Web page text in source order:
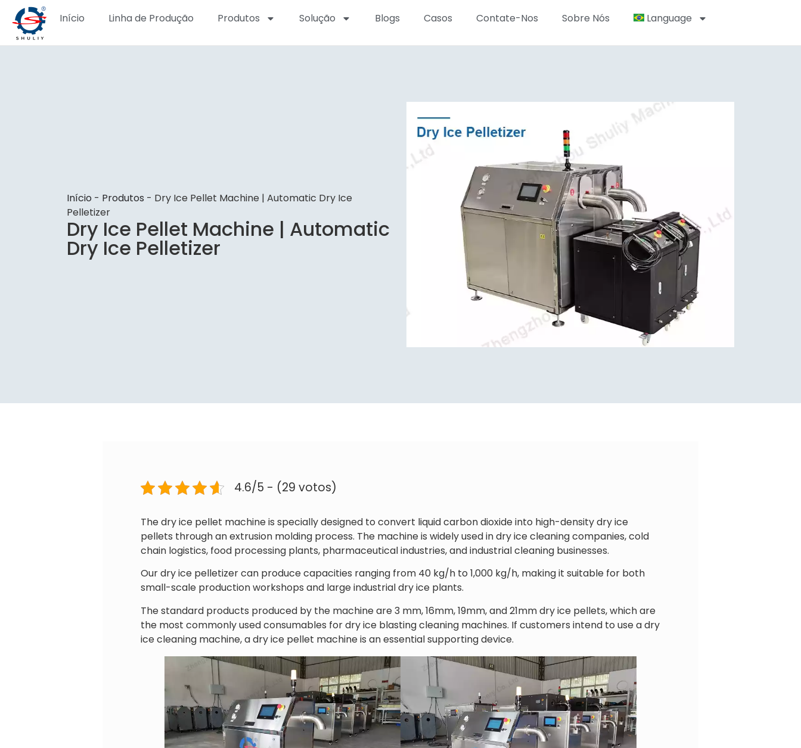
Início Linha de Produção Produtos Solução Blogs Casos Contate-Nos Sobre Nós Language
Início - Produtos - Dry Ice Pellet Machine | Automatic Dry Ice
Pelletizer
Dry Ice Pellet Machine | Automatic
Dry Ice Pelletizer
4.6/5 - (29 votos)
The dry ice pellet machine is specially designed to convert liquid carbon dioxide into high-density dry ice
pellets through an extrusion molding process. The machine is widely used in dry ice cleaning companies, cold
chain logistics, food processing plants, pharmaceutical industries, and industrial cleaning businesses.
Our dry ice pelletizer can produce capacities ranging from 40 kg/h to 1,000 kg/h, making it suitable for both
small-scale production workshops and large industrial dry ice plants.
The standard products produced by the machine are 3 mm, 16mm, 19mm, and 21mm dry ice pellets, which are
the most commonly used consumables for dry ice blasting cleaning machines. If customers intend to use a dry
ice cleaning machine, a dry ice pellet machine is an essential supporting device.